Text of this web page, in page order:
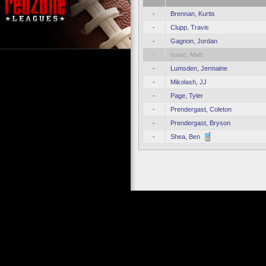
- Brennan, Kurtis
-
Clupp, Travis
-
Gagnon, Jordan
-
Isaac, Matt
-
Lumsden, Jermaine
-
Mikolash, JJ
-
Page, Tyler
-
Prendergast, Coleton
-
Prendergast, Bryson
-
Shea, Ben